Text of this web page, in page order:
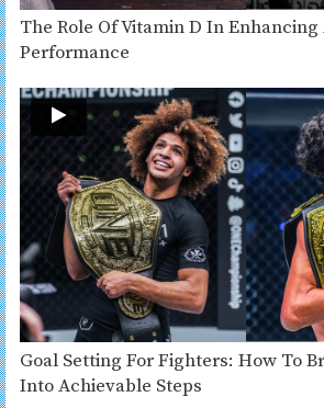
The Role Of Vitamin D In Enhancing
Performance
Goal Setting For Fighters: How To
Into Achievable Steps